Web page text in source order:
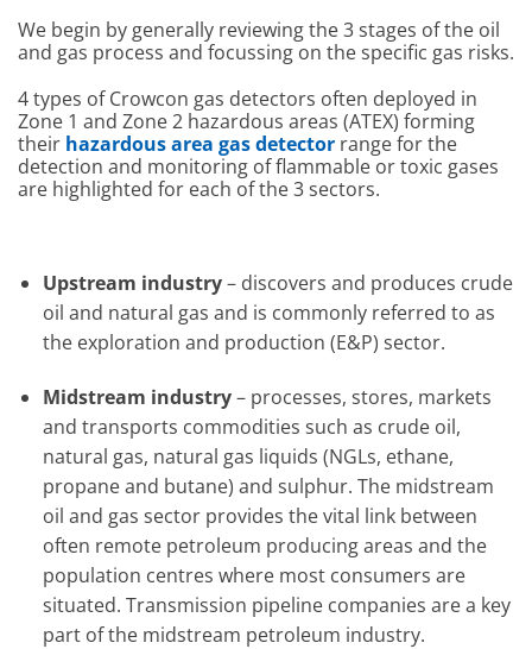
We begin by generally reviewing the 3 stages of the oil
and gas process and focussing on the specific gas risks.
4 types of Crowcon gas detectors often deployed in
Zone 1 and Zone 2 hazardous areas (ATEX) forming
their hazardous area gas detector range for the
detection and monitoring of flammable or toxic gases
are highlighted for each of the 3 sectors.
Upstream industry– discovers and produces crude
oil and natural gas and is commonly referred to as
the exploration and production (E&P) sector.
Midstream industry– processes, stores, markets
and transports commodities such as crude oil,
natural gas, natural gas liquids (NGLs, ethane,
propane and butane) and sulphur. The midstream
oil and gas sector provides the vital link between
often remote petroleum producing areas and the
population centres where most consumers are
situated. Transmission pipeline companies are a key
part of the midstream petroleum industry.